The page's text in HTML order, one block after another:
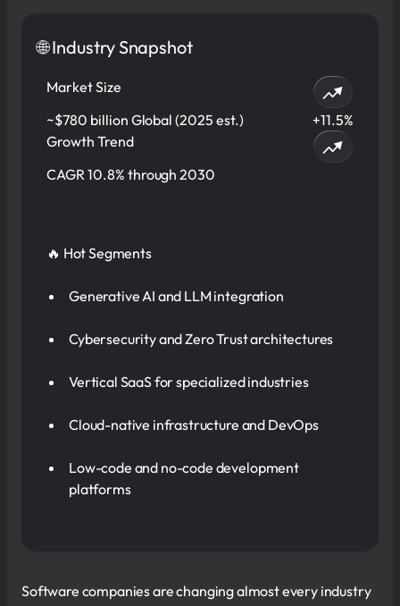
🌐 Industry Snapshot
Market Size
~$780 billion Global (2025 est.)
+11.5%
Growth Trend
CAGR 10.8% through 2030
🔥 Hot Segments
Generative AI and LLM integration
Cybersecurity and Zero Trust architectures
Vertical SaaS for specialized industries
Cloud-native infrastructure and DevOps
Low-code and no-code development
platforms
Software companies are changing almost every industry